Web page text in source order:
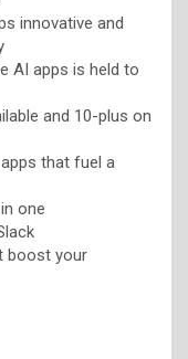
innovative and
AI apps is held to
and 10-plus on
that fuel a
one
boost your